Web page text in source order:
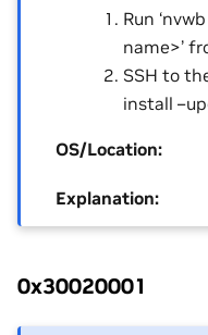
Run
name>’
SSH to
install
OS/Location:
Explanation:
0x30020001